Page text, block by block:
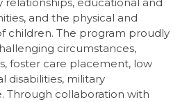
and the physical and
children. The program proudly
circumstances,
foster care placement, low
disabilities, military
Through collaboration with